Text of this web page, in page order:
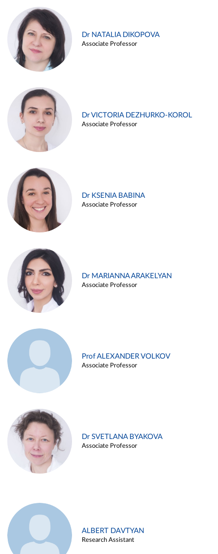
Dr NATALIA DIKOPOVA
Associate Professor
Dr VICTORIA DEZHURKO-KOROL
Associate Professor
Dr KSENIA BABINA
Associate Professor
Dr MARIANNA ARAKELYAN
Associate Professor
Prof ALEXANDER VOLKOV
Associate Professor
Dr SVETLANA BYAKOVA
Associate Professor
ALBERT DAVTYAN
Research Assistant